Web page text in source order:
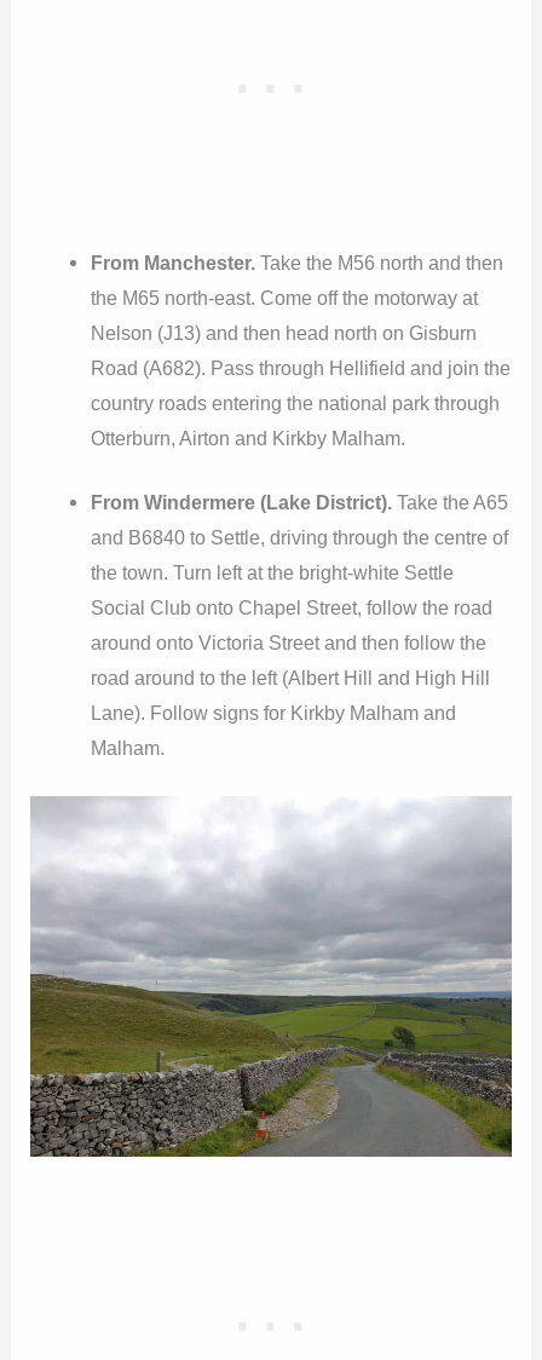
From Manchester.Take the M56 north and then
the M65 north-east. Come off the motorway at
Nelson (J13) and then head north on Gisburn
Road (A682). Pass through Hellifield and join the
country roads entering the national park through
Otterburn, Airton and Kirkby Malham.
From Windermere (Lake District). Take the A65
and B6840 to Settle, driving through the centre of
the town. Turn left at the bright-white Settle
Social Club onto Chapel Street, follow the road
around onto Victoria Street and then follow the
road around to the left (Albert Hill and High Hill
Lane). Follow signs for Kirkby Malham and
Malham.